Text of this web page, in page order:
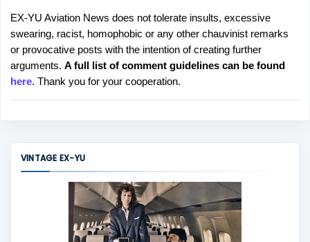
P
o
s
t
a
C
EX-YU Aviation News does not tolerate insults, excessive
swearing, racist, homophobic or any other chauvinist remarks
or provocative posts with the intention of creating further
arguments. A full list of comment guidelines can be found
here. Thank you for your cooperation.
VINTAGE EX-YU